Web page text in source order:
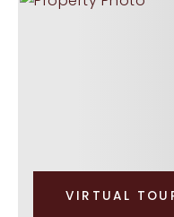
VIRTUAL